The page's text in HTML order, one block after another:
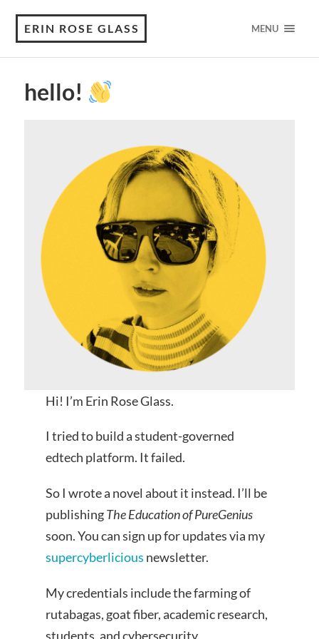
ERIN ROSE GLASS MENU
hello!
Hi! I’m Erin Rose Glass.
I tried to build a student-governed
edtech platform. It failed.
So I wrote a novel about it instead. I’ll be
publishingThe Education of PureGenius
soon. You can sign up for updates via my
supercyberlicious newsletter.
My credentials include the farming of
rutabagas, goat fiber, academic research,
students, and cybersecurity.